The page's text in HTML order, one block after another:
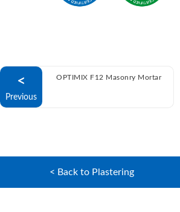
<
Previous
OPTIMIX F12 Masonry Mortar
< Back to Plastering